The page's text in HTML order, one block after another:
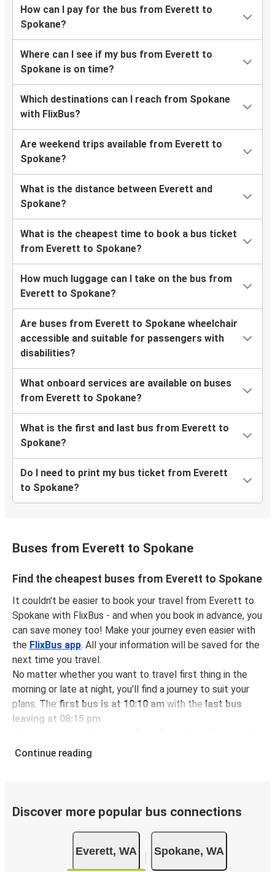
How can I pay for the bus from Everett to
Spokane?
Where can I see if my bus from Everett to
Spokane is on time?
Which destinations can I reach from Spokane
with FlixBus?
Are weekend trips available from Everett to
Spokane?
What is the distance between Everett and
Spokane?
What is the cheapest time to book a bus ticket
from Everett to Spokane?
How much luggage can I take on the bus from
Everett to Spokane?
Are buses from Everett to Spokane wheelchair
accessible and suitable for passengers with
disabilities?
What onboard services are available on buses
from Everett to Spokane?
What is the first and last bus from Everett to
Spokane?
Do I need to print my bus ticket from Everett
to Spokane?
Buses from Everett to Spokane
Find the cheapest buses from Everett to Spokane
It couldn't be easier to book your travel from Everett to
Spokane with FlixBus - and when you book in advance, you
can save money too! Make your journey even easier with
the FlixBus app. All your information will be saved for the
next time you travel.
No matter whether you want to travel first thing in the
morning or late at night, you'll find a journey to suit your
plans. The first bus is at 10:10 am with the last bus
leaving at 08:15 pm.
just $52.56- that's way cheaper than traveling by any
carbon neutraland offer all travelers the opportunity to
offset their carbon emissions when booking their tickets.
Simply select the "CO2 compensation" box when paying
online and we'll use all of the money to make a direct
impact on the future of sustainable mobility.
Continue reading
Discover more popular bus connections
Everett, WA Spokane, WA